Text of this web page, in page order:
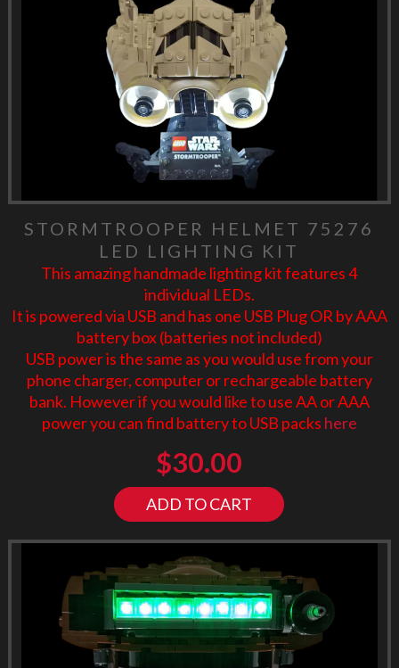
STORMTROOPER HELMET 75276
LED LIGHTING KIT
This amazing handmade lighting kit features 4
individual LEDs.
It is powered via USB and has one USB Plug OR by AAA
battery box (batteries not included)
USB power is the same as you would use from your
phone charger, computer or rechargeable battery
bank. However if you would like to use AA or AAA
power you can find battery to USB packs here
$30.00
ADD TO CART